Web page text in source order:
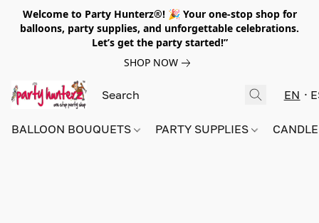
Welcome to Party Hunterz®! 🎉 Your one-stop shop for
balloons, party supplies, and unforgettable celebrations.
Let’s get the party started!”
SHOP NOW
EN
BALLOON BOUQUETS PARTY SUPPLIES